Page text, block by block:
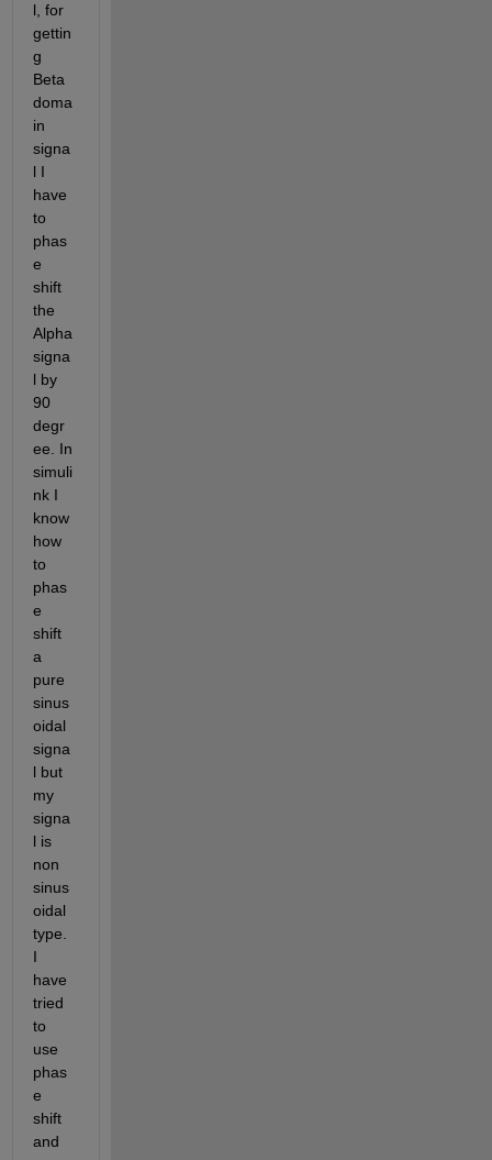
l, for
gettin
g
Beta
doma
in
signa
l I
have
to
phas
e
shift
the
Alpha
signa
l by
90
degr
ee. In
simuli
nk I
know
how
to
phas
e
shift
a
pure
sinus
oidal
signa
l but
my
signa
l is
non
sinus
oidal
type.
I
have
tried
to
use
phas
e
shift
and